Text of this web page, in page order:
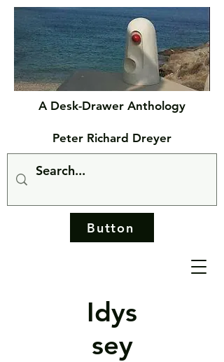
Idys
sey
A Desk-Drawer Anthology
Peter Richard Dreyer
Button